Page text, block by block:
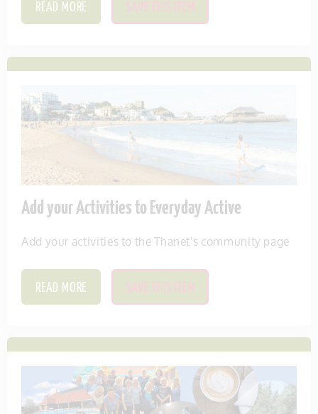
READ MORE SAVE THIS ITEM
Add your Activities to Everyday Active
Add your activities to the Thanet's community page
READ MORE SAVE THIS ITEM